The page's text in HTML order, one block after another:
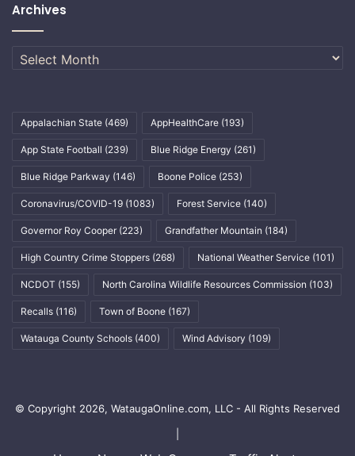
Archives
Archives
Appalachian State (469) AppHealthCare (193)
App State Football (239) Blue Ridge Energy (261)
Blue Ridge Parkway (146) Boone Police (253)
Coronavirus/COVID-19 (1083) Forest Service (140)
Governor Roy Cooper (223) Grandfather Mountain (184)
High Country Crime Stoppers (268) National Weather Service (101)
NCDOT (155) North Carolina Wildlife Resources Commission (103)
Recalls (116) Town of Boone (167)
Watauga County Schools (400) Wind Advisory (109)
© Copyright 2026, WataugaOnline.com, LLC - All Rights Reserved